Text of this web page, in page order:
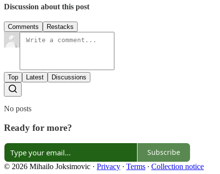
Discussion about this post
Comments Restacks
Top Latest Discussions
No posts
Ready for more?
Subscribe
© 2026 Mihailo Joksimovic · Privacy ∙ Terms ∙ Collection notice